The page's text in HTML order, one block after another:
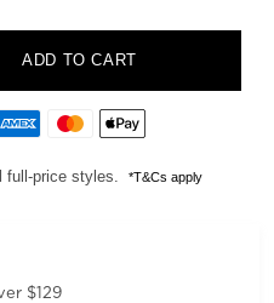
ADD TO CART
full-price styles. *T&Cs apply
$129